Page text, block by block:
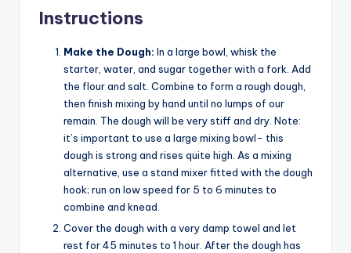
Instructions
Make the Dough: In a large bowl, whisk the
starter, water, and sugar together with a fork. Add
the flour and salt. Combine to form a rough dough,
then finish mixing by hand until no lumps of our
remain. The dough will be very stiff and dry. Note:
it’s important to use a large mixing bowl- this
dough is strong and rises quite high. As a mixing
alternative, use a stand mixer fitted with the dough
hook; run on low speed for 5 to 6 minutes to
combine and knead.
Cover the dough with a very damp towel and let
rest for 45 minutes to 1 hour. After the dough has